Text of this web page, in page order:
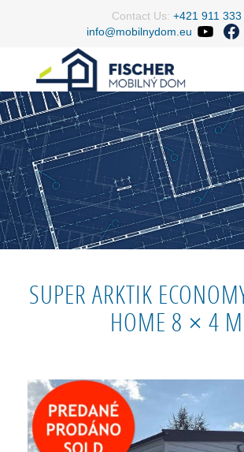
Contact Us: +421 911 333
info@mobilnydom.eu
SUPER ARKTIK
HOME 8 × 4 M